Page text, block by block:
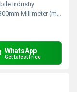
Industry
Millimeter (mm)
WhatsApp
Get Latest Price